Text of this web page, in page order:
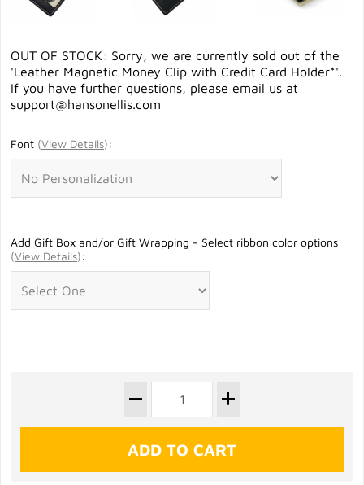
OUT OF STOCK: Sorry, we are currently sold out of the
'Leather Magnetic Money Clip with Credit Card Holder*'.
If you have further questions, please email us at
support@hansonellis.com
Font (View Details):
Add Gift Box and/or Gift Wrapping - Select ribbon color options
(View Details):